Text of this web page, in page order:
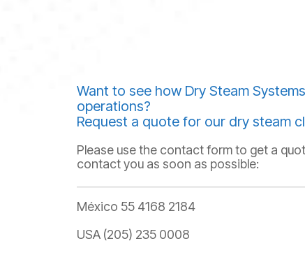
Want to see how Dry Steam
operations?
Request a quote for our dry steam
Please use the contact form to get a
contact you as soon as possible:
México 55 4168 2184
USA (205) 235 0008